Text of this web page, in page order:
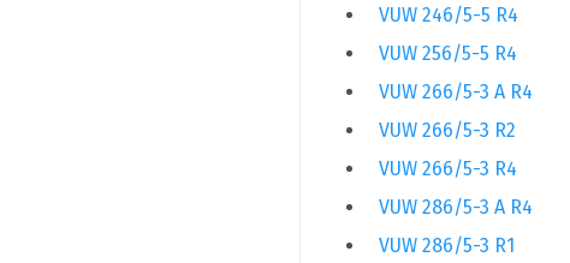
VUW 246/5-5 R4
VUW 256/5-5 R4
VUW 266/5-3 A R4
VUW 266/5-3 R2
VUW 266/5-3 R4
VUW 286/5-3 A R4
VUW 286/5-3 R1